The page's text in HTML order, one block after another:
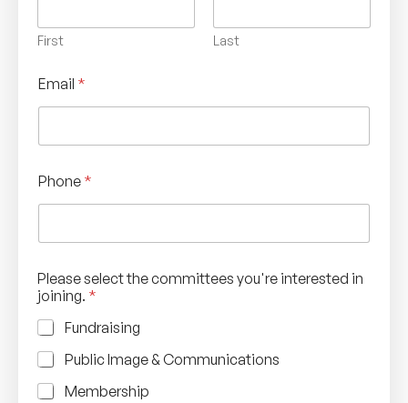
First Last
Email *
Phone *
Please select the committees you're interested in
joining. *
Fundraising
Public Image & Communications
Membership